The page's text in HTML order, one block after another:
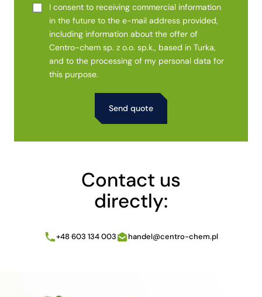
I consent to receiving commercial information
in the future to the e-mail address provided,
including information about the offer of
Centro-chem sp. z o.o. sp.k., based in Turka,
and to the processing of my personal data for
this purpose.
Contact us
directly:
+48 603 134 003 handel@centro-chem.pl